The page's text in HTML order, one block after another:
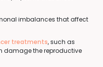
imbalances that affect
treatments, such as
damage the reproductive